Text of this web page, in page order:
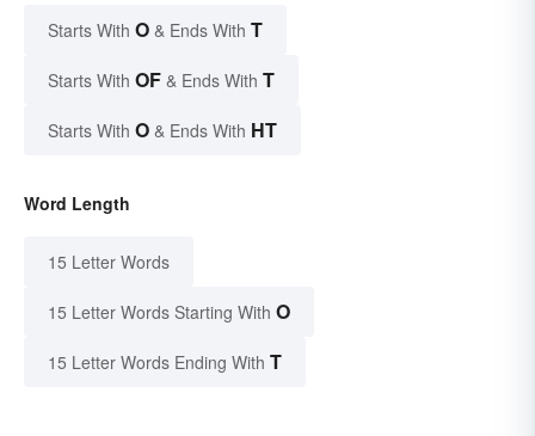
Starts With O & Ends With T
Starts With OF & Ends With T
Starts With O & Ends With HT
Word Length
15 Letter Words
15 Letter Words Starting With O
15 Letter Words Ending With T